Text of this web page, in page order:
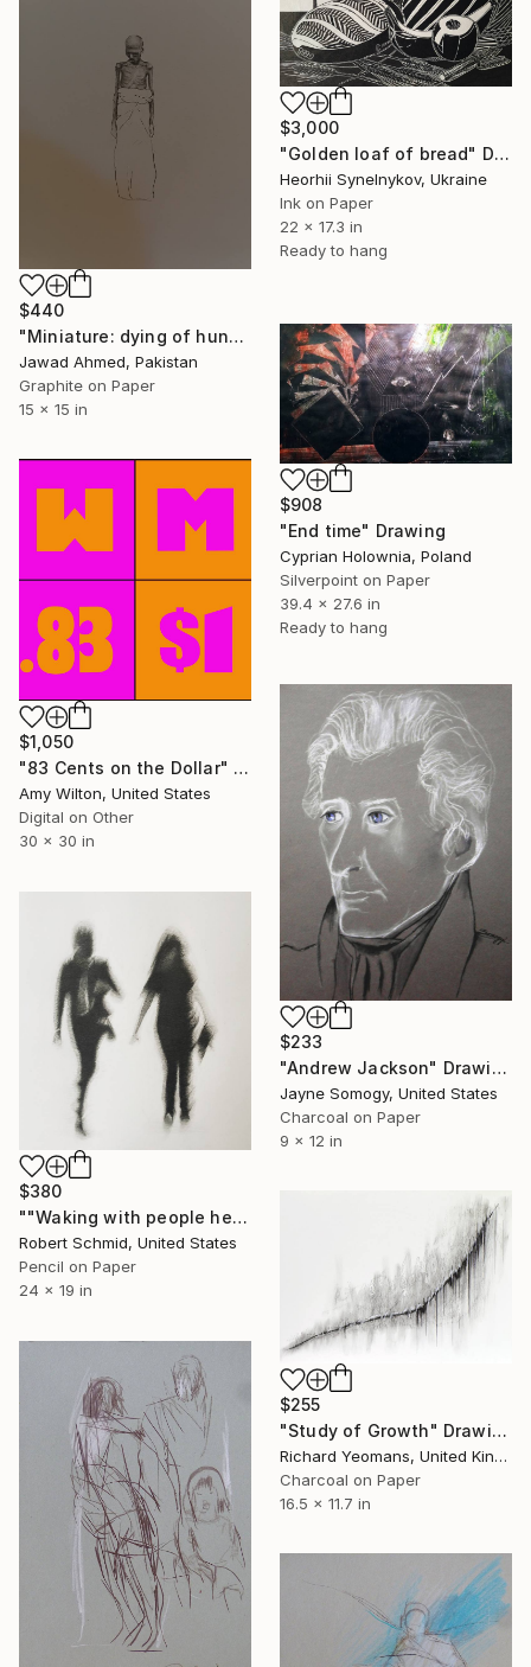
$440
"Miniature: dying of hunger" Drawing
Jawad Ahmed, Pakistan
Graphite on Paper
15 x 15 in
$3,000
"Golden loaf of bread" Drawing
Heorhii Synelnykov, Ukraine
Ink on Paper
22 x 17.3 in
Ready to hang
$908
"End time" Drawing
Cyprian Holownia, Poland
Silverpoint on Paper
39.4 x 27.6 in
Ready to hang
$1,050
"83 Cents on the Dollar" Drawing
Amy Wilton, United States
Digital on Other
30 x 30 in
$233
"Andrew Jackson" Drawing
Jayne Somogy, United States
Charcoal on Paper
9 x 12 in
$380
""Waking with people headed in the same direction"" Drawing
Robert Schmid, United States
Pencil on Paper
24 x 19 in
$255
"Study of Growth" Drawing
Richard Yeomans, United Kingdom
Charcoal on Paper
16.5 x 11.7 in